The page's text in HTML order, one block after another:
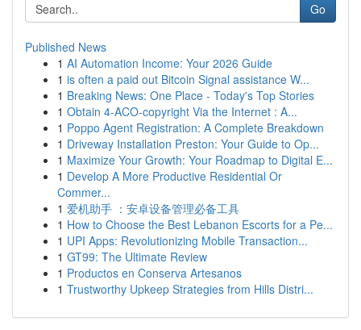
Go
Published News
1 AI Automation Income: Your 2026 Guide
1 is often a paid out Bitcoin Signal assistance W...
1 Breaking News: One Place - Today's Top Stories
1 Obtain 4-ACO-copyright Via the Internet : A...
1 Poppo Agent Registration: A Complete Breakdown
1 Driveway Installation Preston: Your Guide to Op...
1 Maximize Your Growth: Your Roadmap to Digital E...
1 Develop A More Productive Residential Or
Commer...
1 爱机助手 ：安卓设备管理必备工具
1 How to Choose the Best Lebanon Escorts for a Pe...
1 UPI Apps: Revolutionizing Mobile Transaction...
1 GT99: The Ultimate Review
1 Productos en Conserva Artesanos
1 Trustworthy Upkeep Strategies from Hills Distri...